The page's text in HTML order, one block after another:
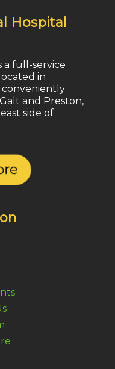
Hospital
a full-service
in
conveniently
and Preston,
side of